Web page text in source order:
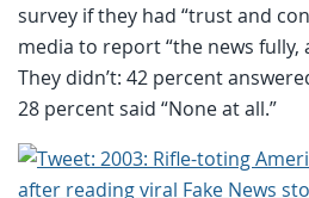
survey if they had “trust and
media to report “the news fully,
They didn’t: 42 percent
28 percent said “None at all.”